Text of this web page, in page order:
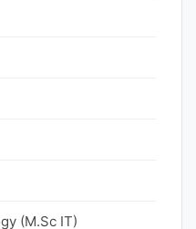
(M.Sc IT)